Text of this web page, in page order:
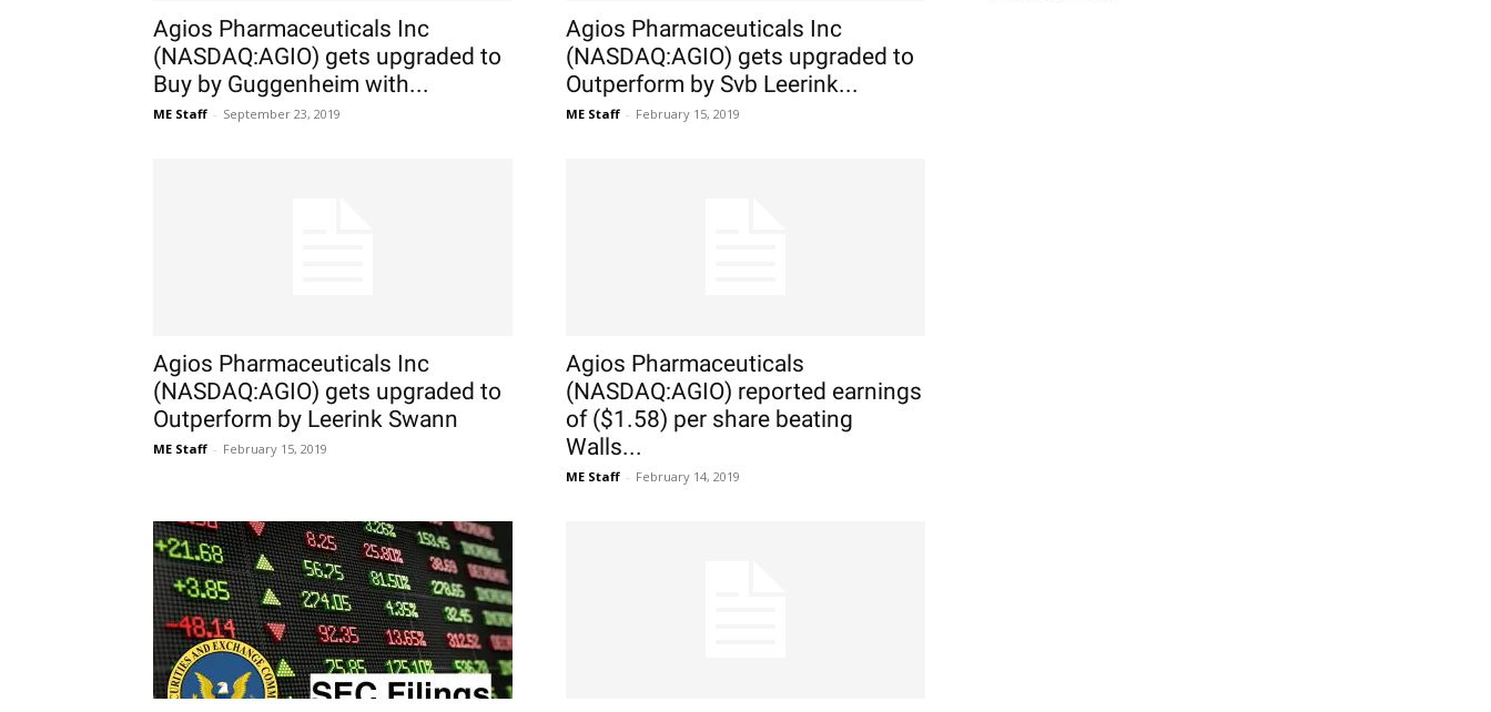
Agios Pharmaceuticals Inc
(NASDAQ:AGIO) gets upgraded to
Buy by Guggenheim with...
ME Staff - September 23, 2019
Agios Pharmaceuticals Inc
(NASDAQ:AGIO) gets upgraded to
Outperform by Svb Leerink...
ME Staff - February 15, 2019
Agios Pharmaceuticals Inc
(NASDAQ:AGIO) gets upgraded to
Outperform by Leerink Swann
ME Staff - February 15, 2019
Agios Pharmaceuticals
(NASDAQ:AGIO) reported earnings
of ($1.58) per share beating
Walls...
ME Staff - February 14, 2019